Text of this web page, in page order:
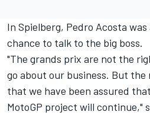
In Spielberg, Pedro Acosta was
chance to talk to the big boss.
"The grands prix are not the
go about our business. But
that we have been assured
MotoGP project will continue,"